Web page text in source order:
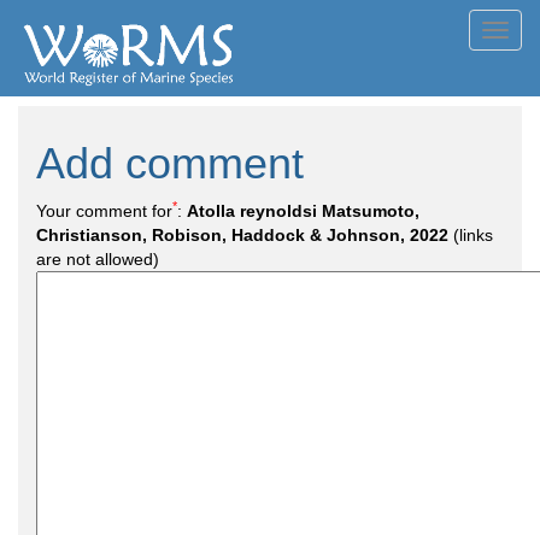
Add comment
Your comment for*: Atolla reynoldsi Matsumoto,
Christianson, Robison, Haddock & Johnson, 2022 (links
are not allowed)